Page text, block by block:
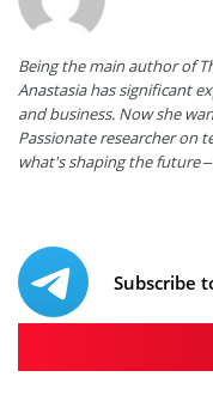
Being the main author of
Anastasia has significant
and business. Now she
Passionate researcher on
what's shaping the future
Subscribe